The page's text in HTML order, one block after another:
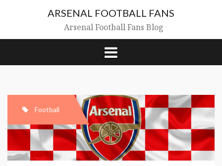
ARSENAL FOOTBALL FANS
Arsenal Football Fans Blog
Football